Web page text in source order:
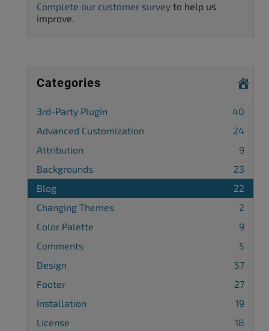
Complete our customer survey to help us
improve.
Categories
3rd-Party Plugin
40
Advanced Customization
24
Attribution
9
Backgrounds
23
Blog
22
Changing Themes
2
Color Palette
9
Comments
5
Design
57
Footer
27
Installation
19
License
18